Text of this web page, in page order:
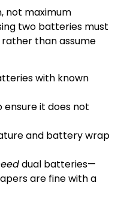
not maximum
two batteries must
than assume
with known
it does not
and battery wrap
dual batteries—
are fine with a